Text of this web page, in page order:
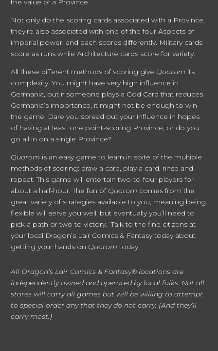
the value of a Province.
Not only do the scoring cards associated with a Province,
they’re also associated with one of the four Aspects of
imperial power, and each scores differently. Military cards
score as runs while Architecture cards score for variety.
All these different methods of scoring give Quorum its
complexity. You might have very high influence in
Germania, but if someone plays a God Card that reduces
Germania’s importance, it might not be enough to win
the game. Dare you spread out your influence in hopes
of having at least one point-scoring Province, or do you
go all in on a single Province?
Quorom is an easy game to learn in spite of the multiple
methods of scoring: draw a card, play a card, rinse and
repeat. This game will entertain two-to-four players for
about a half-hour. The fun of Quorom comes from the
great variety of strategies available to you, meaning being
flexible will serve you well, but eventually you’ll need to
pick a path or two to victory. Talk to the fine citizens at
your local Dragon’s Lair Comics & Fantasy today about
getting your hands on Quorom today.
All Dragon’s Lair Comics & Fantasy® locations are
independently owned and operated by local folks. Not all
stores will carry all games but will be willing to attempt
to special order any that they do not carry. (And they’ll
carry most.)